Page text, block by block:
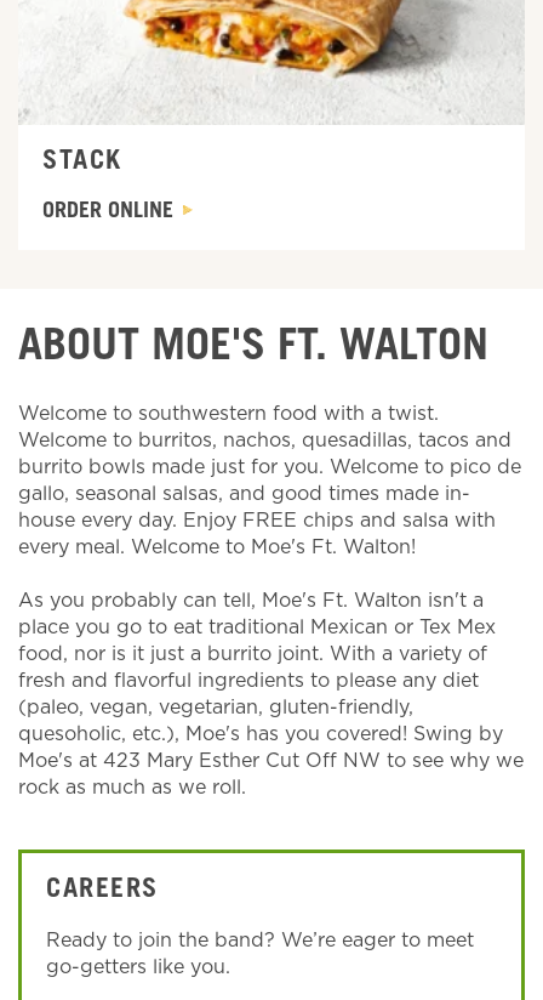
STACK
ORDER ONLINE
ABOUT MOE'S FT. WALTON
Welcome to southwestern food with a twist.
Welcome to burritos, nachos, quesadillas, tacos and
burrito bowls made just for you. Welcome to pico de
gallo, seasonal salsas, and good times made in-
house every day. Enjoy FREE chips and salsa with
every meal. Welcome to Moe's Ft. Walton!
As you probably can tell, Moe's Ft. Walton isn't a
place you go to eat traditional Mexican or Tex Mex
food, nor is it just a burrito joint. With a variety of
fresh and flavorful ingredients to please any diet
(paleo, vegan, vegetarian, gluten-friendly,
quesoholic, etc.), Moe's has you covered! Swing by
Moe's at 423 Mary Esther Cut Off NW to see why we
rock as much as we roll.
CAREERS
Ready to join the band? We’re eager to meet
go-getters like you.